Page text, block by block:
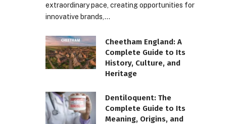
extraordinary pace, creating opportunities for
innovative brands,…
Cheetham England: A
Complete Guide to Its
History, Culture, and
Heritage
Dentiloquent: The
Complete Guide to Its
Meaning, Origins, and